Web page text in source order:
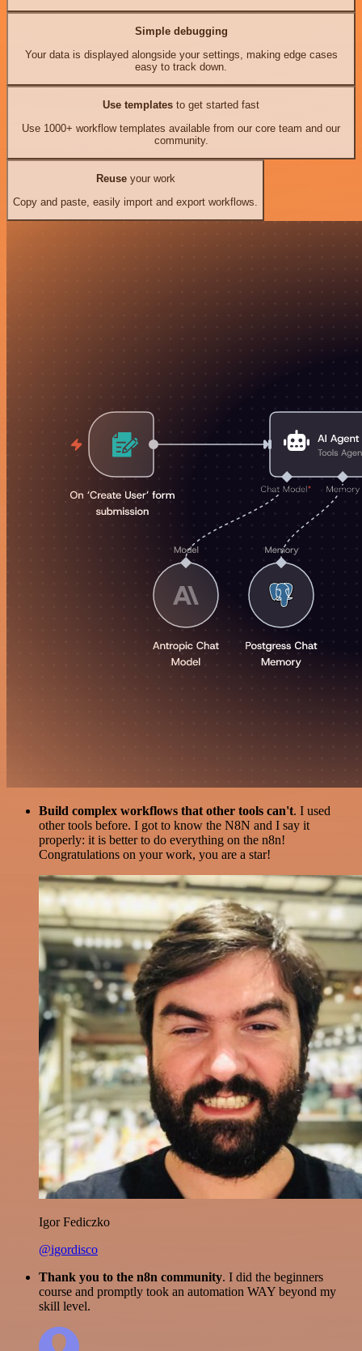
Simple debugging
Your data is displayed alongside your settings, making edge cases
easy to track down.
Use templates to get started fast
Use 1000+ workflow templates available from our core team and our
community.
Reuseyour work
Copy and paste, easily import and export workflows.
Build complex workflows that other tools can't. I used
other tools before. I got to know the N8N and I say it
properly: it is better to do everything on the n8n!
Congratulations on your work, you are a star!
Igor Fediczko
@igordisco
Thank you to the n8n community. I did the beginners
course and promptly took an automation WAY beyond my
skill level.